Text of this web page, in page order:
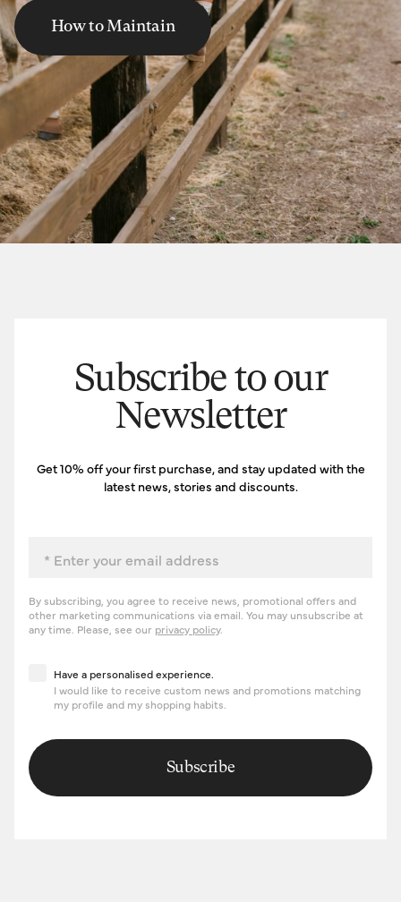
How to Maintain
Subscribe to our
Newsletter
Get 10% off your first purchase, and stay updated with the
latest news, stories and discounts.
By subscribing, you agree to receive news, promotional offers and
other marketing communications via email. You may unsubscribe at
any time. Please, see our privacy policy.
Have a personalised experience
Have a personalised experience.
I would like to receive custom news and promotions matching
my profile and my shopping habits.
Subscribe